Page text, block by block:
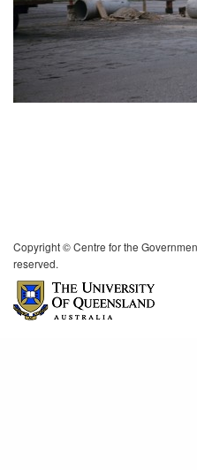
Copyright © Centre for the
reserved.